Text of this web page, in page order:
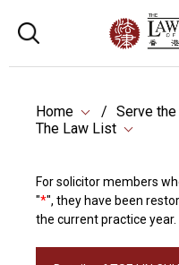
Home
Serve
The Law List
For solicitor members
"*", they have been
the current practice year.